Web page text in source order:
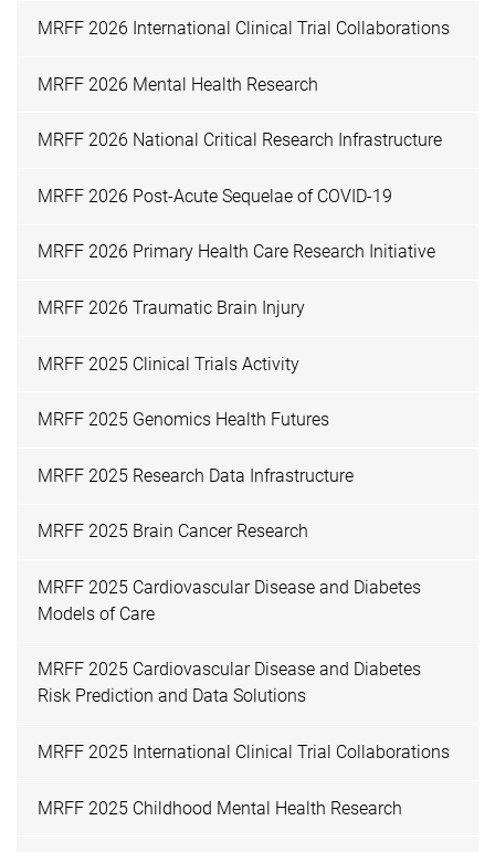
MRFF 2026 International Clinical Trial Collaborations
MRFF 2026 Mental Health Research
MRFF 2026 National Critical Research Infrastructure
MRFF 2026 Post-Acute Sequelae of COVID-19
MRFF 2026 Primary Health Care Research Initiative
MRFF 2026 Traumatic Brain Injury
MRFF 2025 Clinical Trials Activity
MRFF 2025 Genomics Health Futures
MRFF 2025 Research Data Infrastructure
MRFF 2025 Brain Cancer Research
MRFF 2025 Cardiovascular Disease and Diabetes
Models of Care
MRFF 2025 Cardiovascular Disease and Diabetes
Risk Prediction and Data Solutions
MRFF 2025 International Clinical Trial Collaborations
MRFF 2025 Childhood Mental Health Research